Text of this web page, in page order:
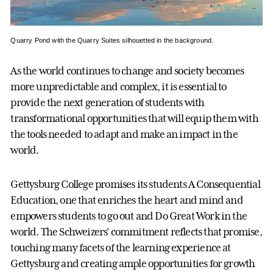
Quarry Pond with the Quarry Suites silhouetted in the background.
As the world continues to change and society becomes
more unpredictable and complex, it is essential to
provide the next generation of students with
transformational opportunities that will equip them with
the tools needed to adapt and make an impact in the
world.
Gettysburg College promises its students A Consequential
Education, one that enriches the heart and mind and
empowers students to go out and Do Great Work in the
world. The Schweizers’ commitment reflects that promise,
touching many facets of the learning experience at
Gettysburg and creating ample opportunities for growth